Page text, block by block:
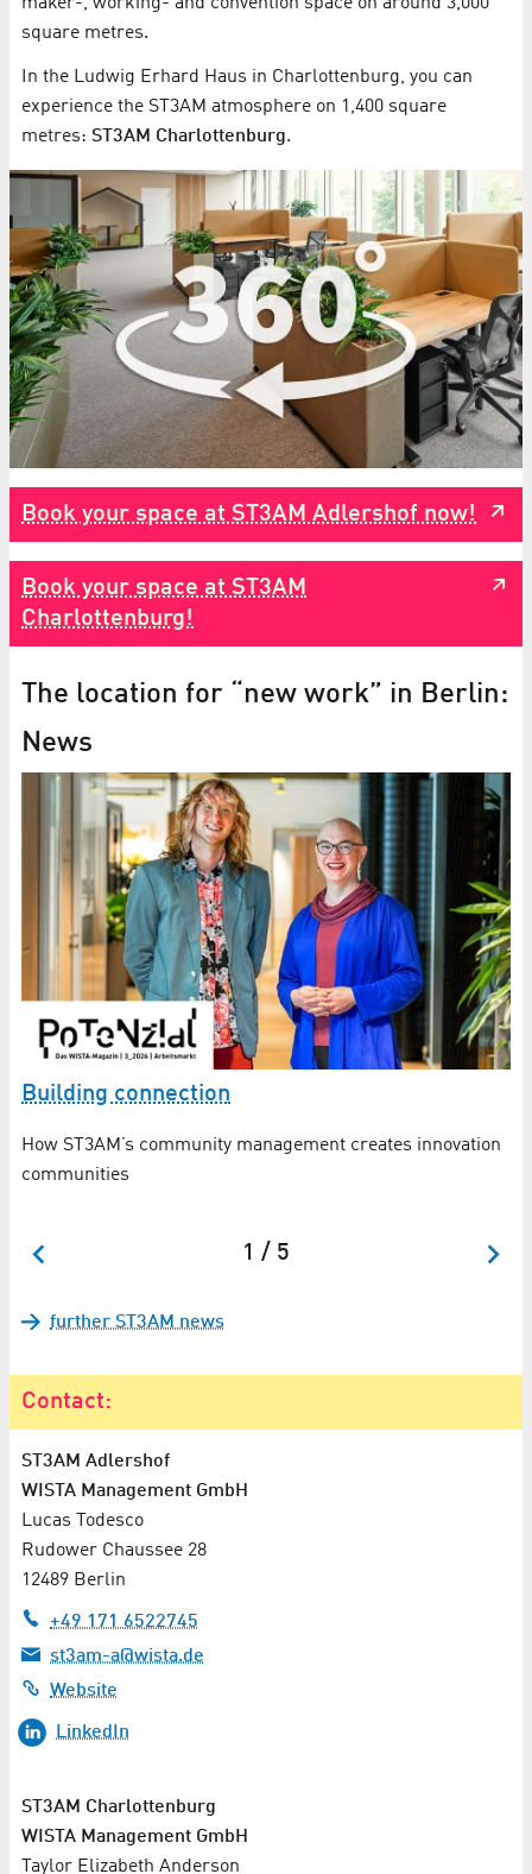
square metres.
In the Ludwig Erhard Haus in Charlottenburg, you can
experience the ST3AM atmosphere on 1,400 square
metres: ST3AM Charlottenburg.
Book your space at ST3AM Adlershof now!
Book your space at ST3AM
Charlottenburg!
The location for “new work” in Berlin:
News
Building connection
How ST3AM’s community management creates innovation
communities
1 / 5
further ST3AM news
Contact:
ST3AM Adlershof
WISTA Management GmbH
Lucas Todesco
Rudower Chaussee 28
12489 Berlin
+49 171 6522745
st3am-a@wista.de
Website
LinkedIn
ST3AM Charlottenburg
WISTA Management GmbH
Taylor Elizabeth Anderson